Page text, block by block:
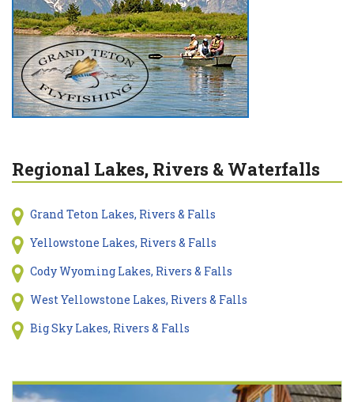
Regional Lakes, Rivers & Waterfalls
Grand Teton Lakes, Rivers & Falls
Yellowstone Lakes, Rivers & Falls
Cody Wyoming Lakes, Rivers & Falls
West Yellowstone Lakes, Rivers & Falls
Big Sky Lakes, Rivers & Falls